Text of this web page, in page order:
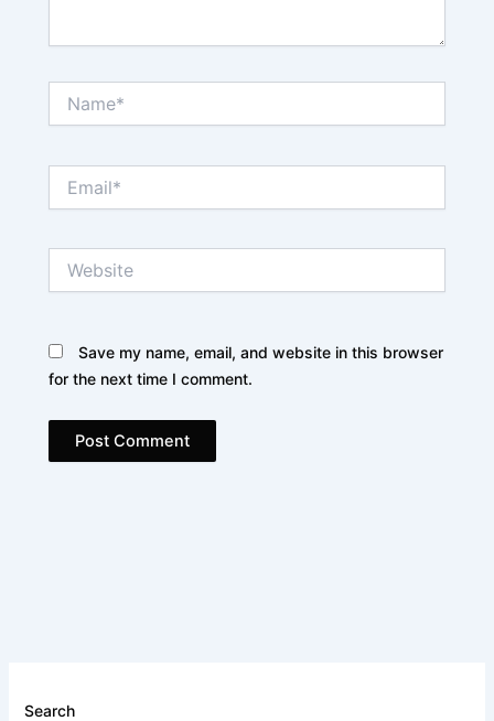
Save my name, email, and website in this browser
for the next time I comment.
Search